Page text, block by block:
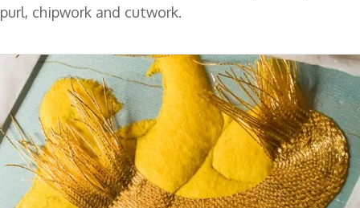
purl, chipwork and cutwork.